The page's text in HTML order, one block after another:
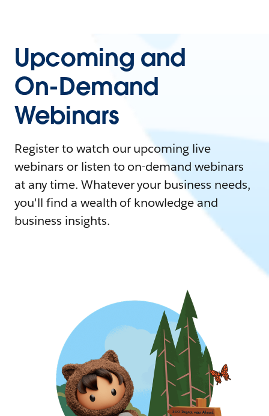
Upcoming and
On-Demand
Webinars
Register to watch our upcoming live
webinars or listen to on-demand webinars
at any time. Whatever your business needs,
you'll find a wealth of knowledge and
business insights.